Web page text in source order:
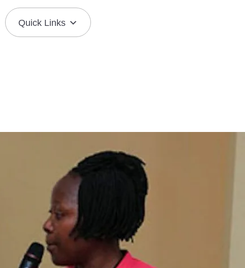
Quick Links